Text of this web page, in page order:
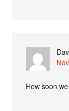
How soon